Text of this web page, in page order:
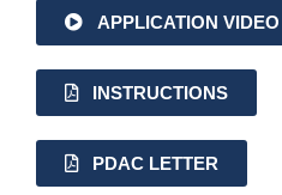
APPLICATION VIDEO
INSTRUCTIONS
PDAC LETTER